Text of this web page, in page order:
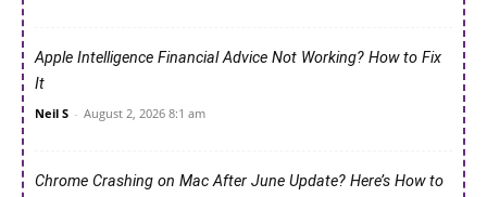
Apple Intelligence Financial Advice Not Working? How to Fix
It
Neil S - August 2, 2026 8:1 am
Chrome Crashing on Mac After June Update? Here’s How to